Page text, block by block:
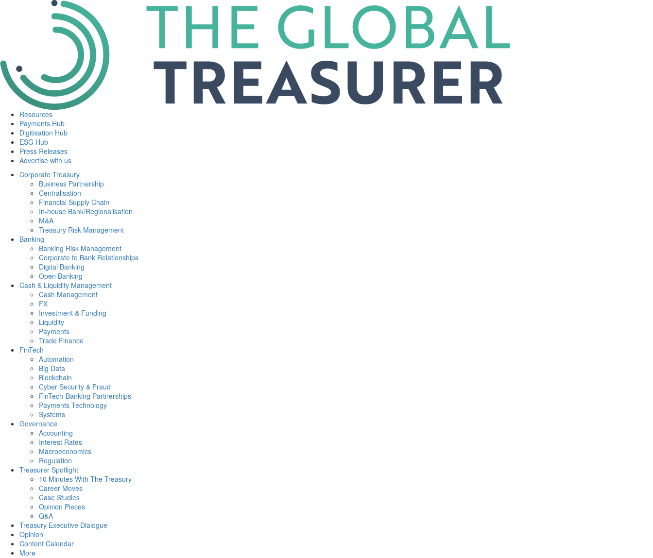
Resources
Payments Hub
Digitisation Hub
ESG Hub
Press Releases
Advertise with us
Corporate Treasury
Business Partnership
Centralisation
Financial Supply Chain
In-house Bank/Regionalisation
M&A
Treasury Risk Management
Banking
Banking Risk Management
Corporate to Bank Relationships
Digital Banking
Open Banking
Cash & Liquidity Management
Cash Management
FX
Investment & Funding
Liquidity
Payments
Trade Finance
FinTech
Automation
Big Data
Blockchain
Cyber Security & Fraud
FinTech-Banking Partnerships
Payments Technology
Systems
Governance
Accounting
Interest Rates
Macroeconomics
Regulation
Treasurer Spotlight
10 Minutes With The Treasury
Career Moves
Case Studies
Opinion Pieces
Q&A
Treasury Executive Dialogue
Opinion
Content Calendar
More